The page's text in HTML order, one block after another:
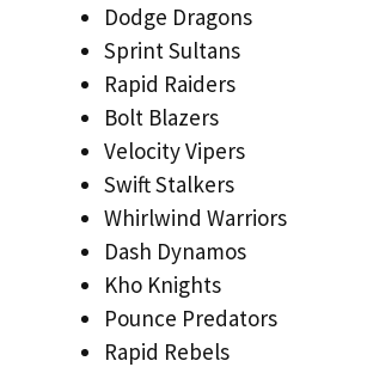
Dodge Dragons
Sprint Sultans
Rapid Raiders
Bolt Blazers
Velocity Vipers
Swift Stalkers
Whirlwind Warriors
Dash Dynamos
Kho Knights
Pounce Predators
Rapid Rebels